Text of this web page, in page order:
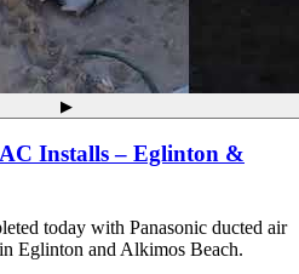
▶
Installs – Eglinton &
today with Panasonic ducted air
Eglinton and Alkimos Beach.